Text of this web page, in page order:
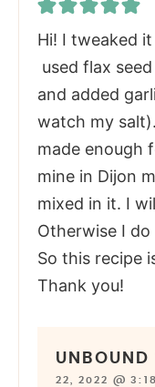
Hi! I tweaked
used flax
and added
watch my
made enough
mine in Dijon
mixed in it. I
Otherwise I
So this recipe
Thank you!
UNBOUND
22, 2022 @